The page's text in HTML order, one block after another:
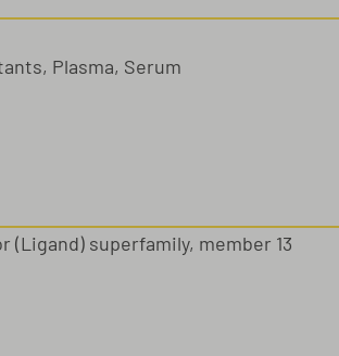
Plasma, Serum
(Ligand) superfamily, member 13